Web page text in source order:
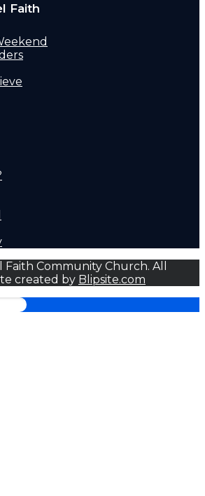
Faith
Community Church. All
created by Blipsite.com